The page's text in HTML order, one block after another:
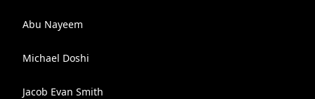
Abu Nayeem
Michael Doshi
Jacob Evan Smith